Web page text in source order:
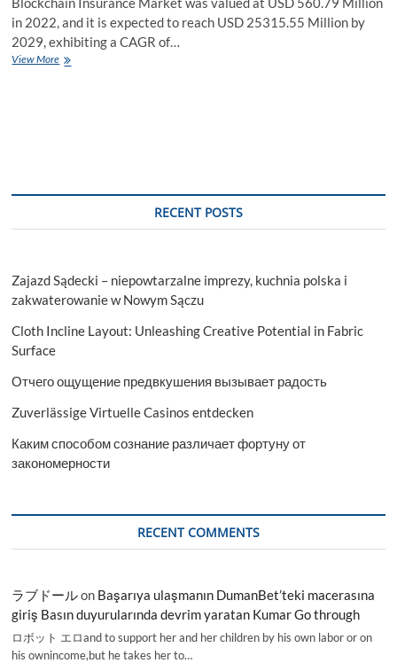
in 2022, and it is expected to reach USD 25315.55 Million by
2029, exhibiting a CAGR of…
View MoreBlockchain
and
2029
RECENT POSTS
Zajazd Sądecki – niepowtarzalne imprezy, kuchnia polska i
zakwaterowanie w Nowym Sączu
Cloth Incline Layout: Unleashing Creative Potential in Fabric
Surface
Отчего ощущение предвкушения вызывает радость
Zuverlässige Virtuelle Casinos entdecken
Каким способом сознание различает фортуну от
закономерности
RECENT COMMENTS
ラブドールon Başarıya ulaşmanın DumanBet’teki macerasına
giriş Basın duyurularında devrim yaratan Kumar Go through
ロボット エロand to support her and her children by his own labor or on
his ownincome,but he takes her to…